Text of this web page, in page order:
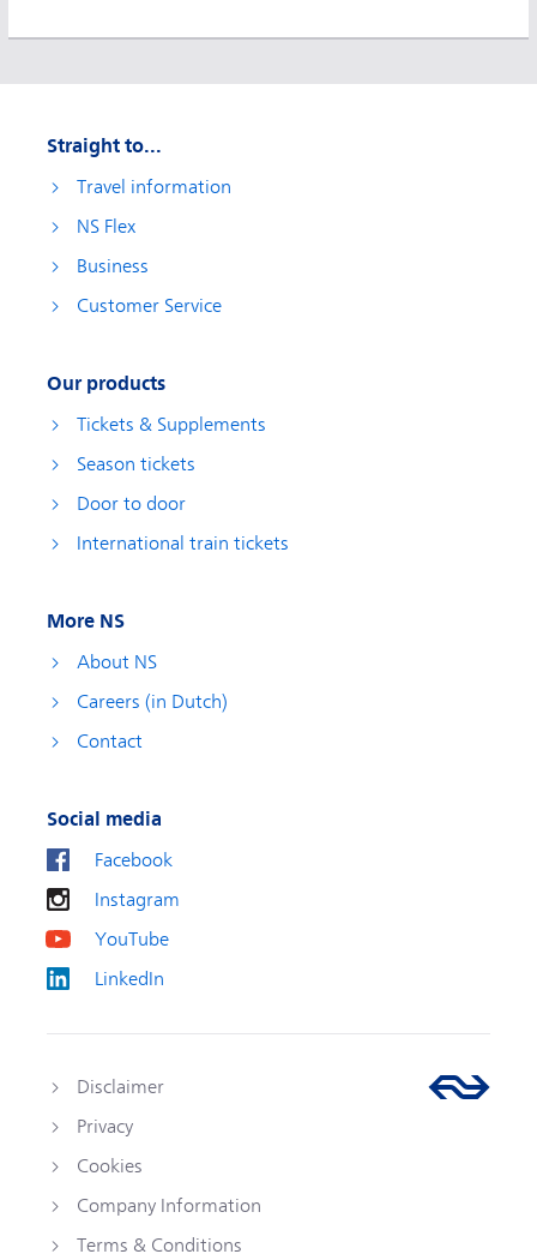
Straight to...
Travel information
NS Flex
Business
Customer Service
Our products
Tickets & Supplements
Season tickets
Door to door
International train tickets
More NS
About NS
Careers (in Dutch)
Contact
Social media
Facebook
Instagram
YouTube
LinkedIn
Disclaimer
Privacy
Cookies
Company Information
Terms & Conditions